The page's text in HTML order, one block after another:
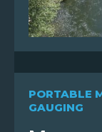
PORTABLE
GAUGING